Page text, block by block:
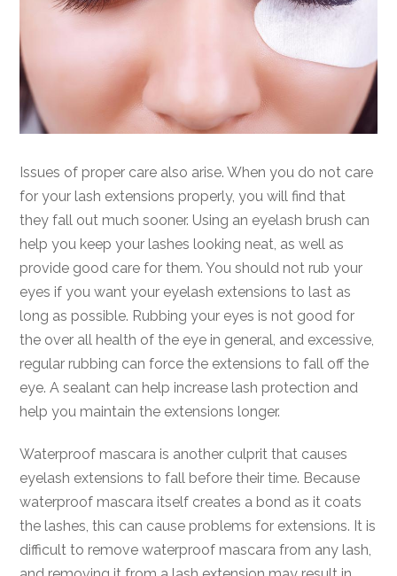
Issues of proper care also arise. When you do not care
for your lash extensions properly, you will find that
they fall out much sooner. Using an eyelash brush can
help you keep your lashes looking neat, as well as
provide good care for them. You should not rub your
eyes if you want your eyelash extensions to last as
long as possible. Rubbing your eyes is not good for
the over all health of the eye in general, and excessive,
regular rubbing can force the extensions to fall off the
eye. A sealant can help increase lash protection and
help you maintain the extensions longer.
Waterproof mascara is another culprit that causes
eyelash extensions to fall before their time. Because
waterproof mascara itself creates a bond as it coats
the lashes, this can cause problems for extensions. It is
difficult to remove waterproof mascara from any lash,